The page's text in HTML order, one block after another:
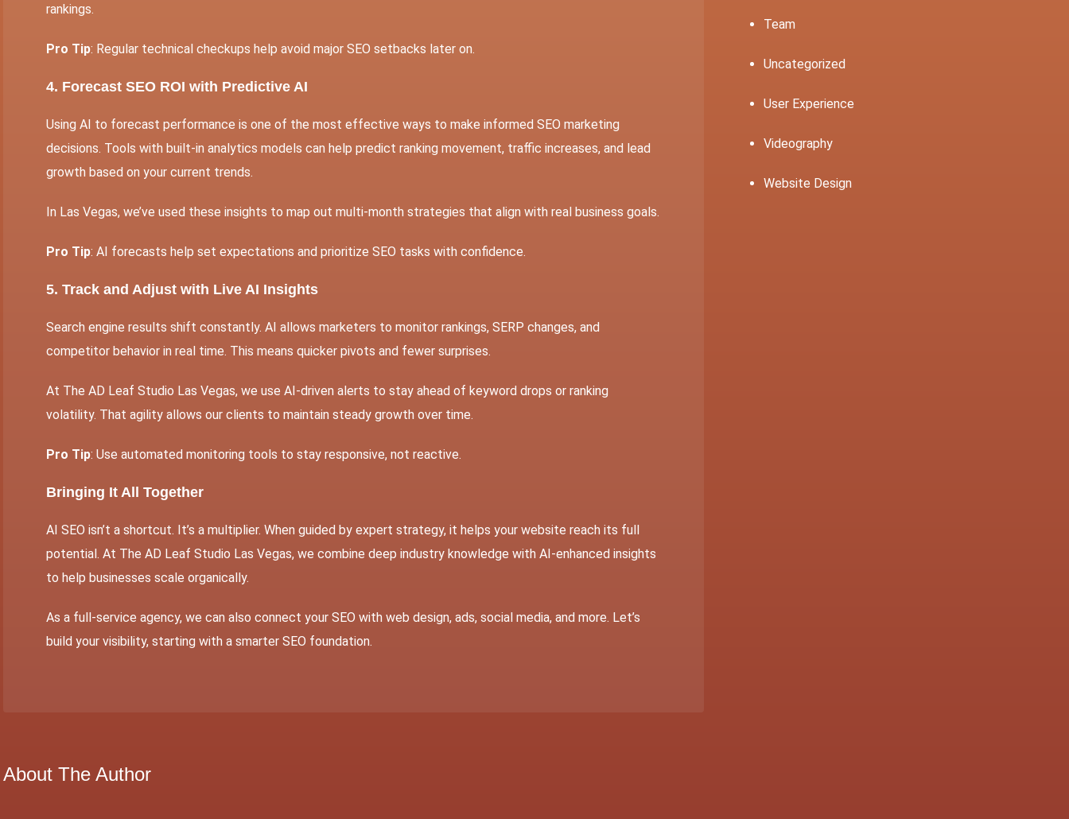
rankings.
Pro Tip: Regular technical checkups help avoid major SEO setbacks later on.
4. Forecast SEO ROI with Predictive AI
Using AI to forecast performance is one of the most effective ways to make informed SEO marketing
decisions. Tools with built-in analytics models can help predict ranking movement, traffic increases, and lead
growth based on your current trends.
In Las Vegas, we’ve used these insights to map out multi-month strategies that align with real business goals.
Pro Tip: AI forecasts help set expectations and prioritize SEO tasks with confidence.
5. Track and Adjust with Live AI Insights
Search engine results shift constantly. AI allows marketers to monitor rankings, SERP changes, and
competitor behavior in real time. This means quicker pivots and fewer surprises.
At The AD Leaf Studio Las Vegas, we use AI-driven alerts to stay ahead of keyword drops or ranking
volatility. That agility allows our clients to maintain steady growth over time.
Pro Tip: Use automated monitoring tools to stay responsive, not reactive.
Bringing It All Together
AI SEO isn’t a shortcut. It’s a multiplier. When guided by expert strategy, it helps your website reach its full
potential. At The AD Leaf Studio Las Vegas, we combine deep industry knowledge with AI-enhanced insights
to help businesses scale organically.
As a full-service agency, we can also connect your SEO with web design, ads, social media, and more. Let’s
build your visibility, starting with a smarter SEO foundation.
About The Author
Team
Uncategorized
User Experience
Videography
Website Design